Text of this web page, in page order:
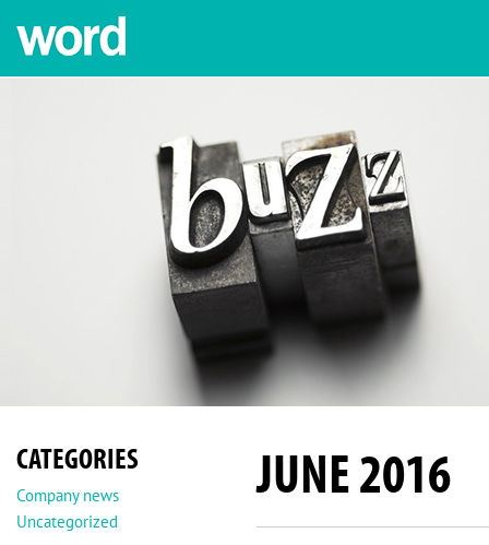
CATEGORIES
Company news
Uncategorized
JUNE 2016